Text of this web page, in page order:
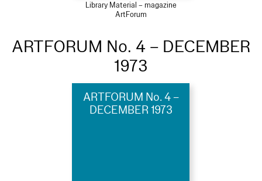
Library Material – magazine
ArtForum
ARTFORUM No. 4 – DECEMBER
1973
ARTFORUM No. 4 –
DECEMBER 1973